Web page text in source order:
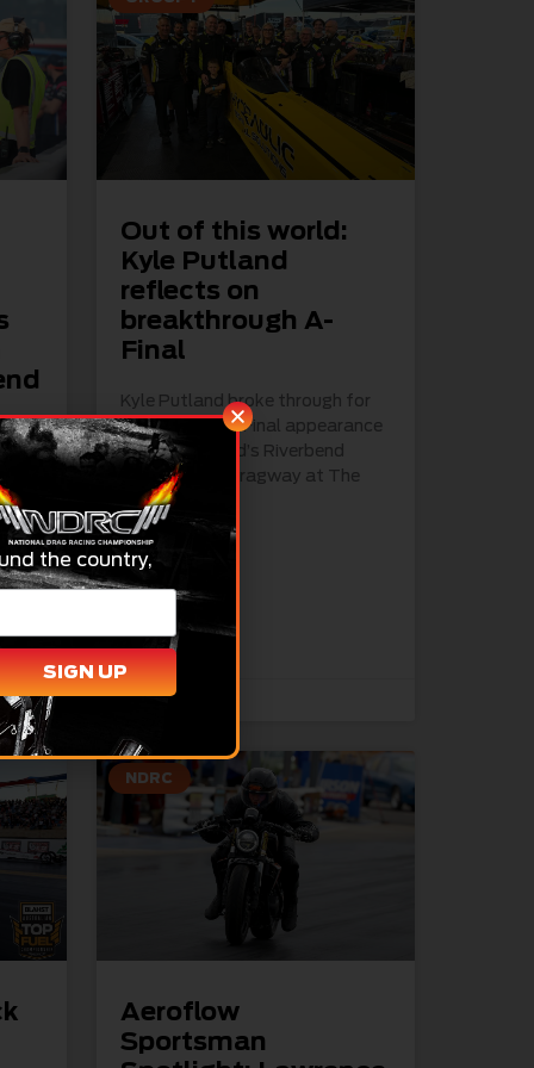
Out of this world:
Kyle Putland
reflects on
breakthrough A-
Final
Kyle Putland broke through for
his first ever A-Final appearance
at the weekend’s Riverbend
Nationals at Dragway at The
Bend
READ MORE »
April 1, 2026
NDRC
Aeroflow
Sportsman
the country,
SIGN UP